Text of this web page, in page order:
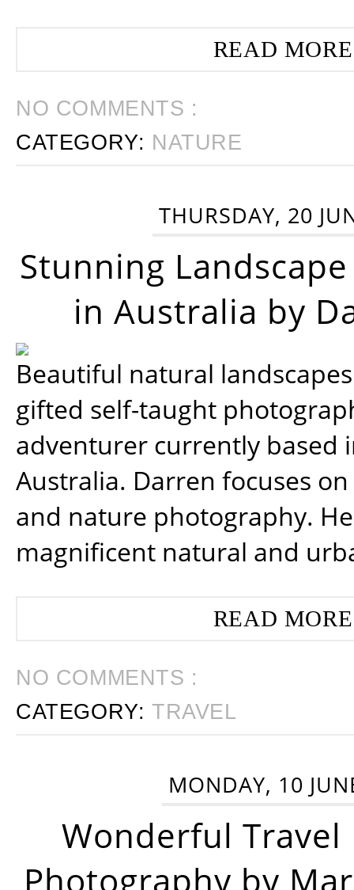
READ
NO COMMENTS :
CATEGORY: NATURE
THURSDAY, 20
Stunning
in Australia by
Beautiful natural
gifted self-taught
adventurer currently based
Australia. Darren focuses
and nature photography.
magnificent natural and
READ
NO COMMENTS :
CATEGORY:TRAVEL
MONDAY, 10
Wonderful Travel
Photography by